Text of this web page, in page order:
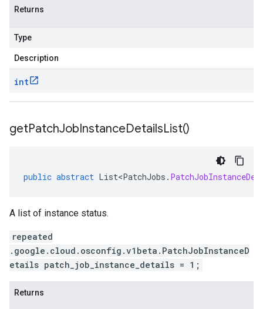
Returns
Type
Description
int
getPatchJobInstanceDetailsList()
public abstract List<PatchJobs .
A list of instance status.
repeated
.google.cloud.osconfig.v1beta.PatchJobInstanceD
etails patch_job_instance_details = 1;
Returns